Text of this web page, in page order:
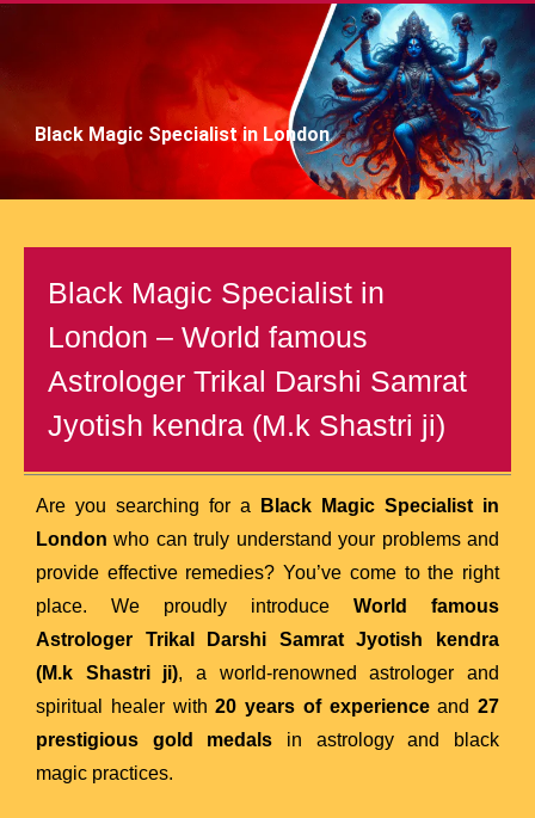
Black Magic Specialist in London
Black Magic Specialist in
London – World famous
Astrologer Trikal Darshi Samrat
Jyotish kendra (M.k Shastri ji)
Are you searching for a
Black Magic Specialist in
London who can truly understand your problems and
provide effective remedies? You’ve come to the right
place. We proudly introduce World famous
Astrologer Trikal Darshi Samrat Jyotish kendra
(M.k Shastri ji), a world-renowned astrologer and
spiritual healer with20 years of experienceand 27
prestigious gold medals in astrology and black
magic practices.